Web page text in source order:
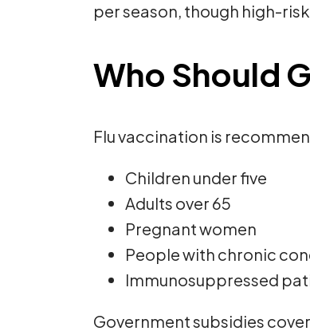
per season, though high-
Who Should
Flu vaccination is
Children under five
Adults over 65
Pregnant women
People with chronic
Immunosuppressed
Government subsidies